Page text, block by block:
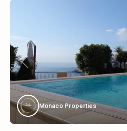
Previous
Monaco Properties